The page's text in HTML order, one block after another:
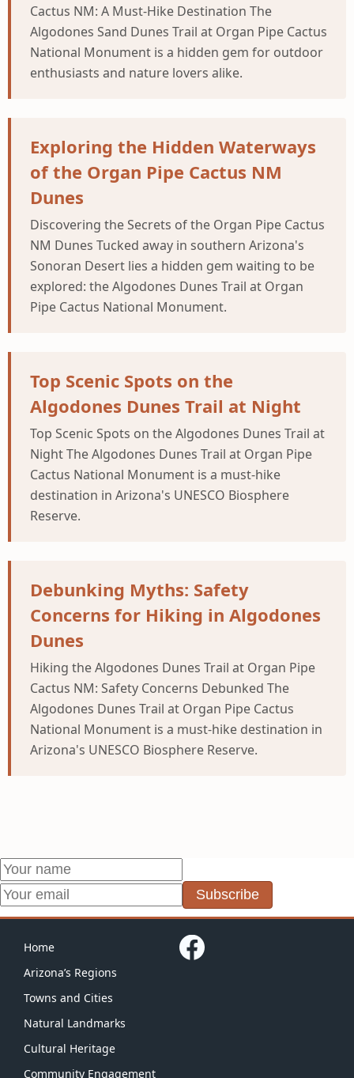
Cactus NM: A Must-Hike Destination The
Algodones Sand Dunes Trail at Organ Pipe Cactus
National Monument is a hidden gem for outdoor
enthusiasts and nature lovers alike.
Exploring the Hidden Waterways
of the Organ Pipe Cactus NM
Dunes
Discovering the Secrets of the Organ Pipe Cactus
NM Dunes Tucked away in southern Arizona's
Sonoran Desert lies a hidden gem waiting to be
explored: the Algodones Dunes Trail at Organ
Pipe Cactus National Monument.
Top Scenic Spots on the
Algodones Dunes Trail at Night
Top Scenic Spots on the Algodones Dunes Trail at
Night The Algodones Dunes Trail at Organ Pipe
Cactus National Monument is a must-hike
destination in Arizona's UNESCO Biosphere
Reserve.
Debunking Myths: Safety
Concerns for Hiking in Algodones
Dunes
Hiking the Algodones Dunes Trail at Organ Pipe
Cactus NM: Safety Concerns Debunked The
Algodones Dunes Trail at Organ Pipe Cactus
National Monument is a must-hike destination in
Arizona's UNESCO Biosphere Reserve.
Subscribe
Home
Arizona’s Regions
Towns and Cities
Natural Landmarks
Cultural Heritage
Community Engagement